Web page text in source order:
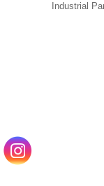
Industrial